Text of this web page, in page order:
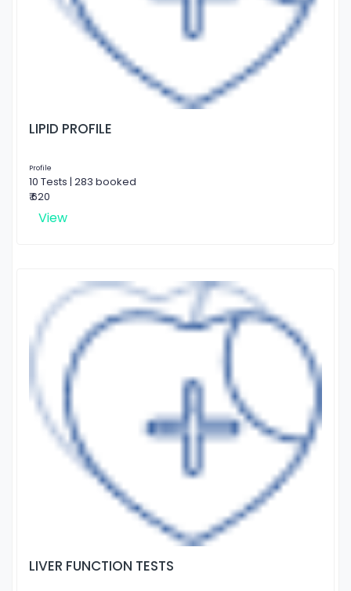
LIPID PROFILE
Profile
10 Tests | 283 booked
₹ 620
View
LIVER FUNCTION TESTS